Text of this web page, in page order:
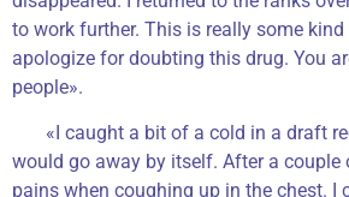
to work further. This is really some
apologize for doubting this drug. You
people».
«I caught a bit of a cold in a draft
would go away by itself. After a couple
pains when coughing up in the chest. I